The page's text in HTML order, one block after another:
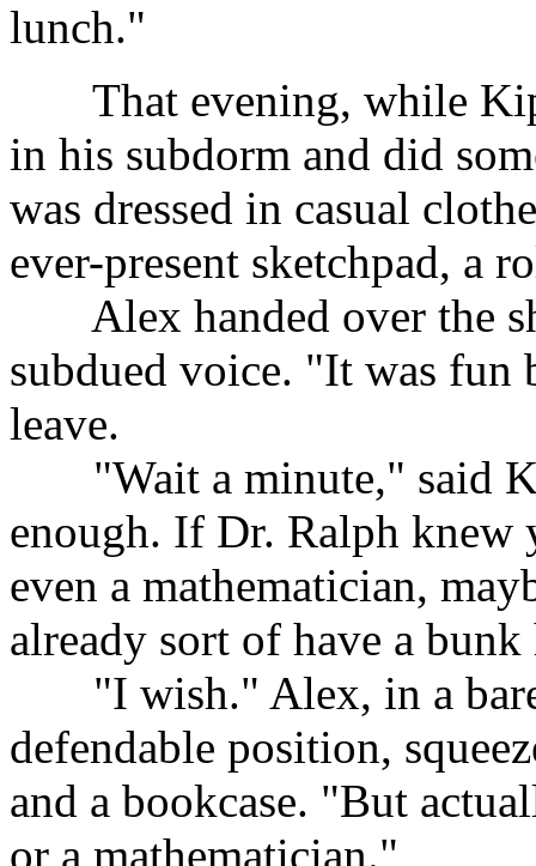
lunch."
That evening, while
in his subdorm and did
was dressed in casual
ever-present sketchpad, a
Alex handed over the
subdued voice. "It was fun
leave.
"Wait a minute," said
enough. If Dr. Ralph knew
even a mathematician,
already sort of have a bunk
"I wish." Alex, in a
defendable position,
and a bookcase. "But
or a mathematician."